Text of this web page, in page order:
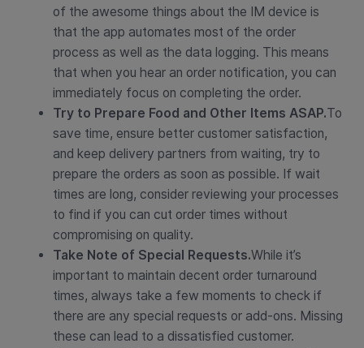
of the awesome things about the IM device is
that the app automates most of the order
process as well as the data logging. This means
that when you hear an order notification, you can
immediately focus on completing the order.
Try to Prepare Food and Other Items ASAP.To
save time, ensure better customer satisfaction,
and keep delivery partners from waiting, try to
prepare the orders as soon as possible. If wait
times are long, consider reviewing your processes
to find if you can cut order times without
compromising on quality.
Take Note of Special Requests.While it’s
important to maintain decent order turnaround
times, always take a few moments to check if
there are any special requests or add-ons. Missing
these can lead to a dissatisfied customer.